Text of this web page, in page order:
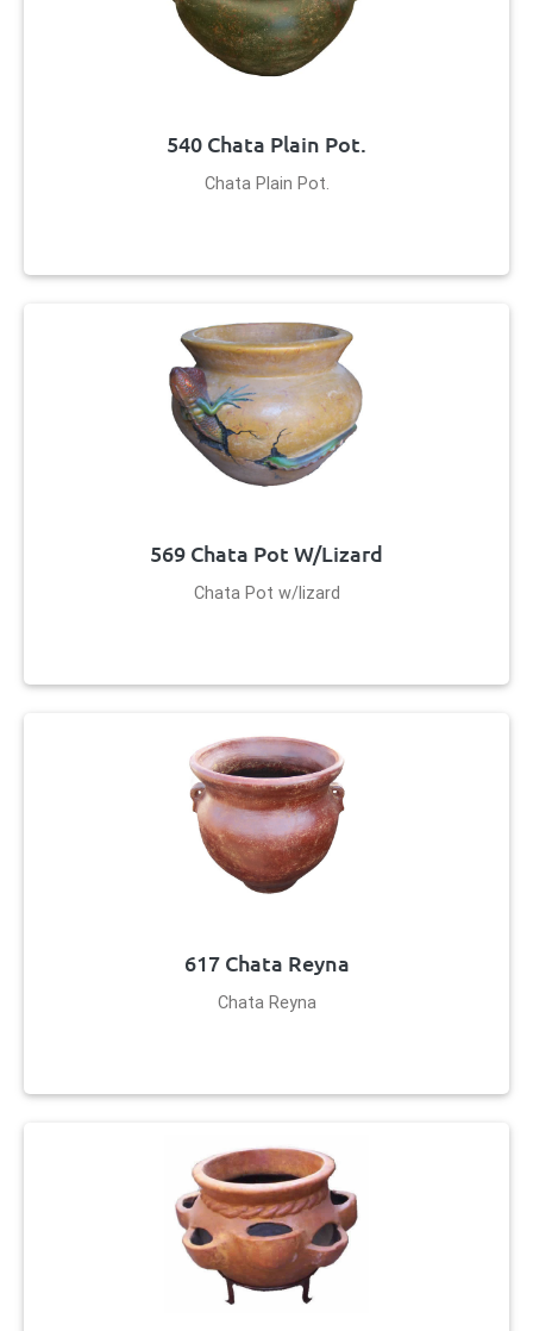
540 Chata Plain Pot.
Chata Plain Pot.
569 Chata Pot W/lizard
Chata Pot w/lizard
617 Chata Reyna
Chata Reyna